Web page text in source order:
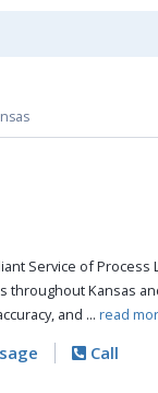
Service of Process
throughout Kansas
and ... read
Call